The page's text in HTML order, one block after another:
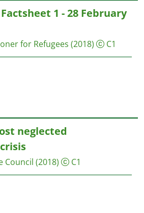
1 - 28 February
for Refugees (2018) C1
neglected
Council (2018) C1